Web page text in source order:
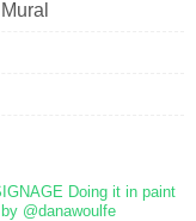
Doing it in paint
@danawoulfe